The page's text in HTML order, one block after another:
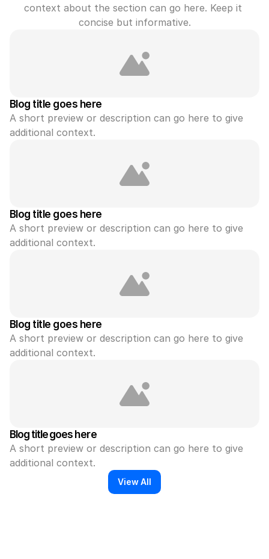
context about the section can go here. Keep it
concise but informative.
Blog title goes here
A short preview or description can go here to give
additional context.
Blog title goes here
A short preview or description can go here to give
additional context.
Blog title goes here
A short preview or description can go here to give
additional context.
Blog title goes here
A short preview or description can go here to give
additional context.
View All